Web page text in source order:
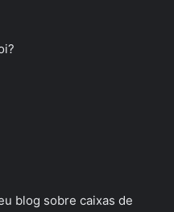
blog sobre caixas de